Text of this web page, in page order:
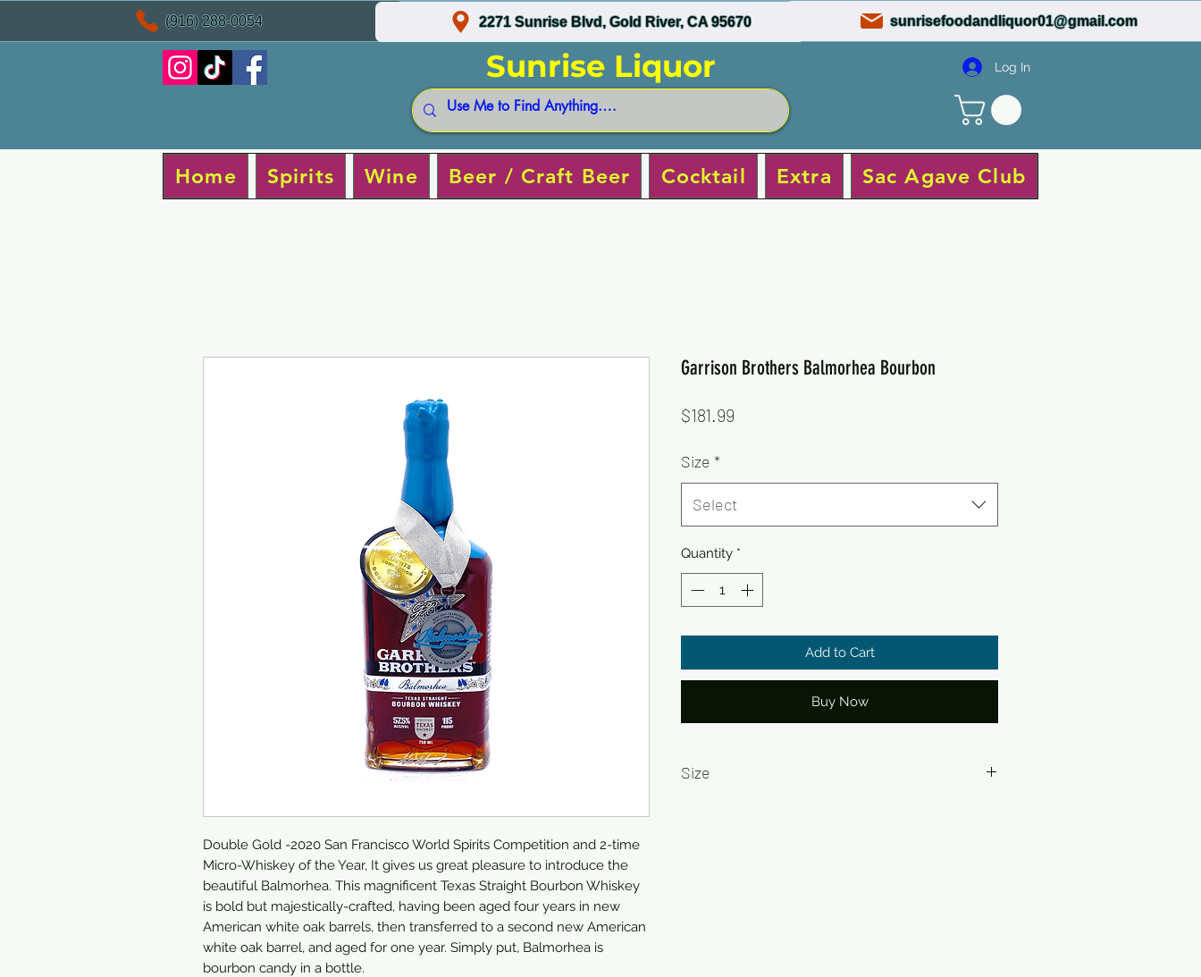
(916) 288-0054 2271 Sunrise Blvd, Gold River, CA 95670 sunrisefoodandliquor01@gmail.com
Sunrise Liquor Log In
Home Spirits Wine Beer / Craft Beer Cocktail Extra Sac Agave Club
Double Gold -2020 San Francisco World Spirits Competition and 2-time
Micro-Whiskey of the Year, It gives us great pleasure to introduce the
beautiful Balmorhea. This magnificent Texas Straight Bourbon Whiskey
is bold but majestically-crafted, having been aged four years in new
American white oak barrels, then transferred to a second new American
white oak barrel, and aged for one year. Simply put, Balmorhea is
bourbon candy in a bottle.
Garrison Brothers Balmorhea Bourbon
$181.99
Size *
Select
Quantity *
Add to Cart
Buy Now
Size